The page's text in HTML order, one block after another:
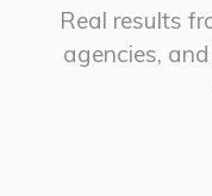
Real results
agencies,